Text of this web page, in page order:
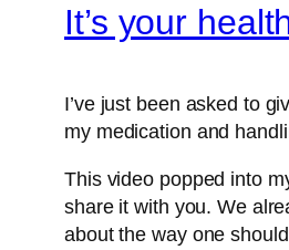
It’s your
I’ve just been asked to
my medication and
This video popped into
share it with you. We
about the way one